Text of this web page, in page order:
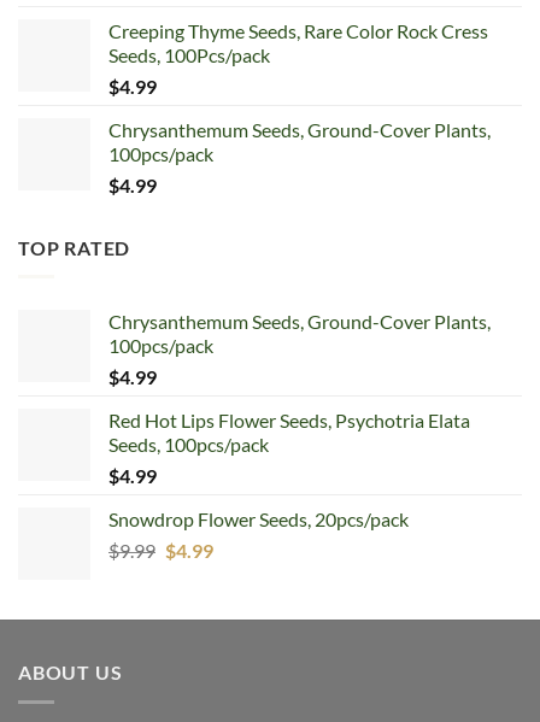
was:
$5.99.
is:
$4.99.
Creeping Thyme Seeds, Rare Color Rock Cress
Seeds, 100Pcs/pack
$4.99
Chrysanthemum Seeds, Ground-Cover Plants,
100pcs/pack
$4.99
TOP RATED
Chrysanthemum Seeds, Ground-Cover Plants,
100pcs/pack
$4.99
Red Hot Lips Flower Seeds, Psychotria Elata
Seeds, 100pcs/pack
$4.99
Snowdrop Flower Seeds, 20pcs/pack
$9.99 Original
$9.99.
$4.99Current
$4.99.
ABOUT US